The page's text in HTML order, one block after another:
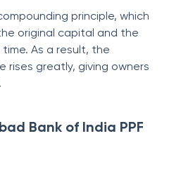
principle, which
original capital and the
As a result, the
rises greatly, giving owners
Bank of India PPF